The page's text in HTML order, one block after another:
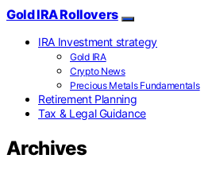
Gold IRA Rollovers
IRA Investment strategy
Gold IRA
Crypto News
Precious Metals Fundamentals
Retirement Planning
Tax & Legal Guidance
Archives